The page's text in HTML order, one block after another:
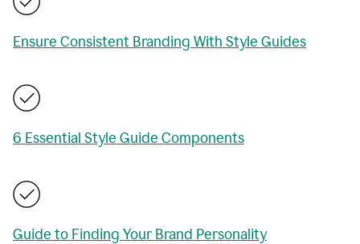
Ensure Consistent Branding With Style Guides
6 Essential Style Guide Components
Guide to Finding Your Brand Personality